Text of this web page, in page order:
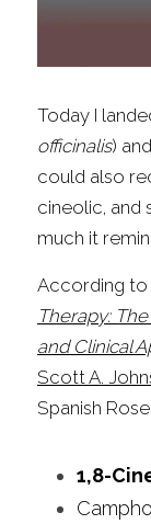
Today I
officinalis)
could also
cineolic, and
much it
According to
Therapy:
and Clinical
Scott A.
Spanish
1,8-